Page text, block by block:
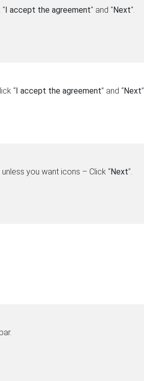
" I accept the agreement" and " Next".
“I accept the agreement” and “Next”.
you want icons – Click “Next”.